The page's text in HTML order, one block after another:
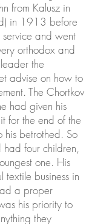
from Kalusz in
in 1913 before
and went
orthodox and
the
advise on how to
The Chortkov
had given his
for the end of the
betrothed. So
four children,
one. His
textile business in
a proper
his priority to
they